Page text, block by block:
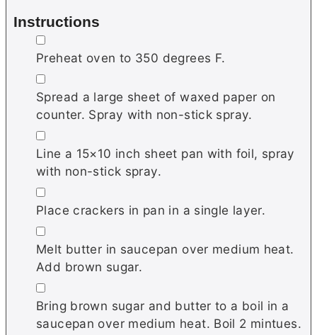
Instructions
▢
Preheat oven to 350 degrees F.
▢
Spread a large sheet of waxed paper on
counter. Spray with non-stick spray.
▢
Line a 15×10 inch sheet pan with foil, spray
with non-stick spray.
▢
Place crackers in pan in a single layer.
▢
Melt butter in saucepan over medium heat.
Add brown sugar.
▢
Bring brown sugar and butter to a boil in a
saucepan over medium heat. Boil 2 mintues.